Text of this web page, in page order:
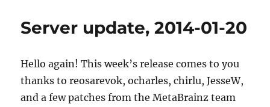
Server update, 2014-01-20
Hello again! This week’s release comes to you
thanks to reosarevok, ocharles, chirlu, JesseW,
and a few patches from the MetaBrainz team